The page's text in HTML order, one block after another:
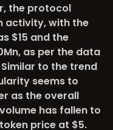
the protocol
activity, with the
$15 and the
as per the data
Similar to the trend
seems to
as the overall
has fallen to
price at $5.